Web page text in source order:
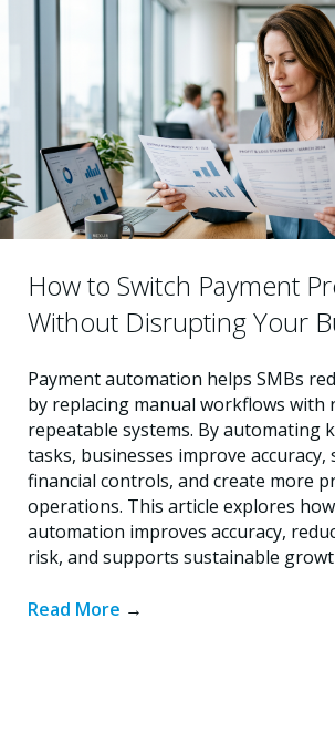
How to Switch Payment
Without Disrupting Your
Payment automation helps SMBs
by replacing manual workflows with
repeatable systems. By automating
tasks, businesses improve
financial controls, and create more
operations. This article explores
automation improves accuracy,
risk, and supports sustainable
Read More →